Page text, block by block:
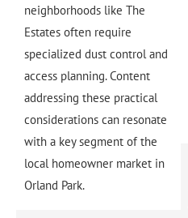
neighborhoods like The
Estates often require
specialized dust control and
access planning. Content
addressing these practical
considerations can resonate
with a key segment of the
local homeowner market in
Orland Park.